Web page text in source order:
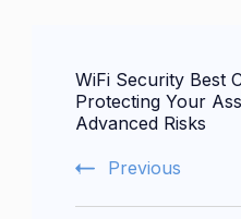
Navigation
WiFi Security Best
Protecting Your
Advanced Risks
Previous